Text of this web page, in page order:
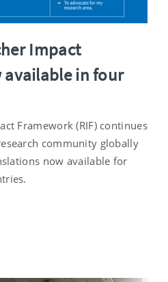
Impact
available in four
Framework (RIF) continues
community globally
now available for